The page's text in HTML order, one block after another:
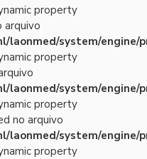
property
arquivo
laonmed/system/engine/
property
laonmed/system/engine/
property
no arquivo
laonmed/system/engine/
property